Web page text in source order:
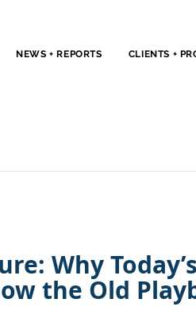
NEWS + REPORTS CLIENTS +
Why Today’s
the Old